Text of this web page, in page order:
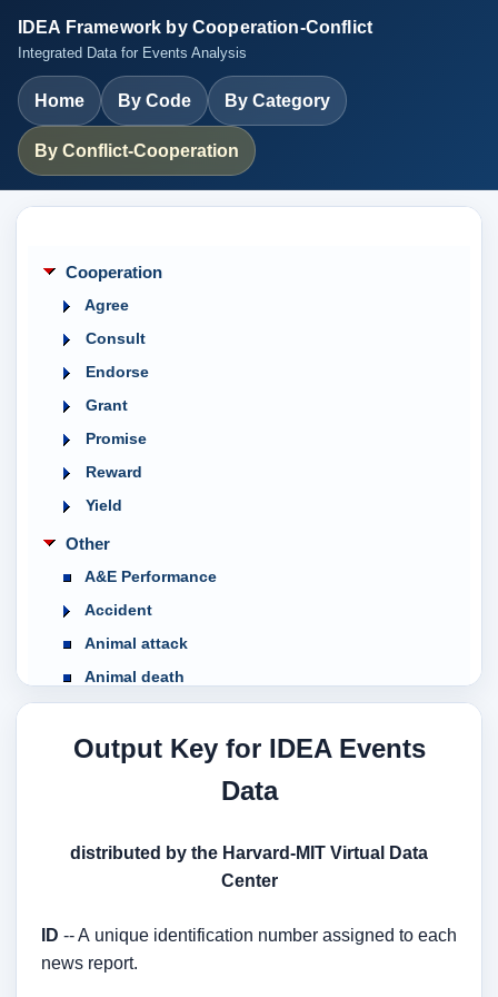
IDEA Framework by Cooperation-Conflict
Integrated Data for Events Analysis
Home By Code By Category
By Conflict-Cooperation